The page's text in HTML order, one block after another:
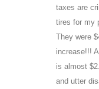
taxes are
tires for my
They were
increase!!!
is almost
and utter